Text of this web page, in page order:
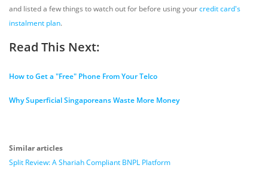
and listed a few things to watch out for before using yourcredit card's
instalment plan.
Read This Next:
How to Get a "Free" Phone From Your Telco
Why Superficial Singaporeans Waste More Money
Similar articles
Split Review: A Shariah Compliant BNPL Platform